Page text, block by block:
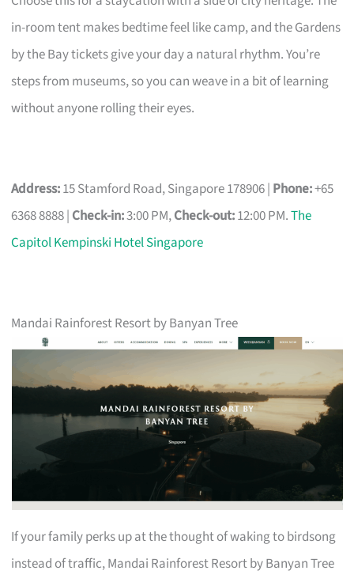
in-room tent makes bedtime feel like camp, and the Gardens
by the Bay tickets give your day a natural rhythm. You’re
steps from museums, so you can weave in a bit of learning
without anyone rolling their eyes.
Address:15 Stamford Road, Singapore 178906 | Phone:+65
6368 8888 | Check-in:3:00 PM,Check-out:12:00 PM.The
Capitol Kempinski Hotel Singapore
Mandai Rainforest Resort by Banyan Tree
If your family perks up at the thought of waking to birdsong
instead of traffic, Mandai Rainforest Resort by Banyan Tree